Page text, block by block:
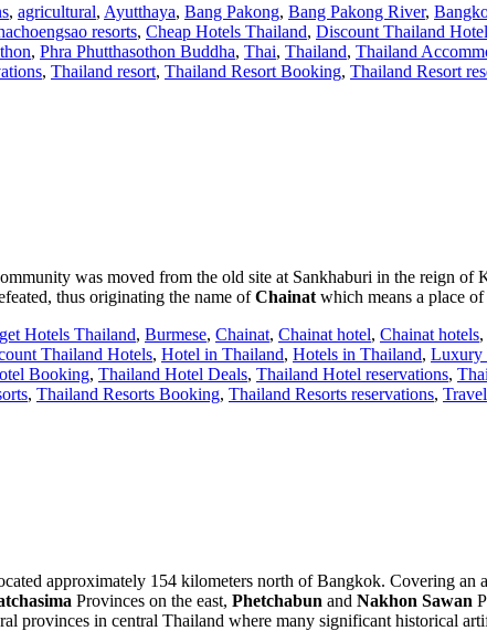
, agricultural, Ayutthaya, Bang Pakong, Bang Pakong River,
resorts, Cheap Hotels Thailand, Discount Thailand
, Phra Phutthasothon Buddha, Thai, Thailand, Thailand
, Thailand resort, Thailand Resort Booking, Thailand Resort
was moved from the old site at Sankhaburi in the reign of
thus originating the name ofChainat which means a place
Hotels Thailand, Burmese, Chainat, Chainat hotel, Chainat hotels,
Thailand Hotels, Hotel in Thailand, Hotels in Thailand, Luxury
Booking, Thailand Hotel Deals, Thailand Hotel reservations,
, Thailand Resorts Booking, Thailand Resorts reservations, Travel
approximately 154 kilometers north of Bangkok. Covering an
Provinces on the east, Phetchabun and Nakhon Sawan
provinces in central Thailand where many significant historical